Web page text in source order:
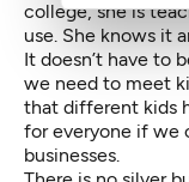
college, she is
use. She knows it
It doesn’t have to
we need to meet
that different kids
for everyone if we
businesses.